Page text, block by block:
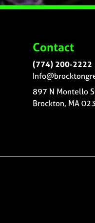
Contact
(774) 200-2222
897 N Montello
Brockton, MA